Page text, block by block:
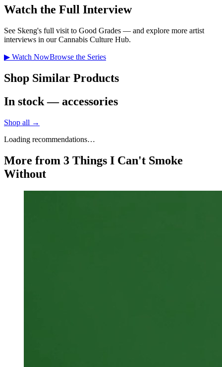
Watch the Full Interview
See Skeng's full visit to Good Grades — and explore more artist
interviews in our Cannabis Culture Hub.
▶ Watch NowBrowse the Series
Shop Similar Products
In stock — accessories
Shop all →
Loading recommendations…
More from 3 Things I Can't Smoke
Without